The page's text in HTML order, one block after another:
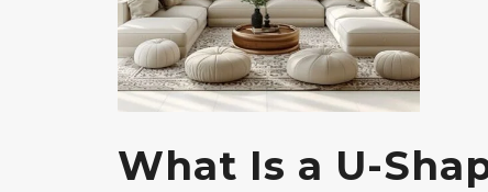
What Is a U-